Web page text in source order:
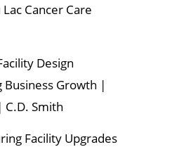
Cancer Care
Design
Business Growth |
Smith
Facility Upgrades